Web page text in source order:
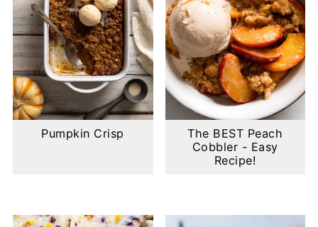
Pumpkin Crisp
The BEST Peach
Cobbler - Easy
Recipe!